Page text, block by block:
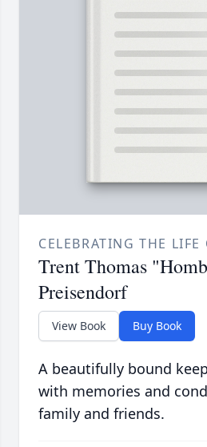
CELEBRATING THE LIFE
Trent Thomas
Preisendorf
View Book Buy Book
A beautifully bound
with memories and
family and friends.